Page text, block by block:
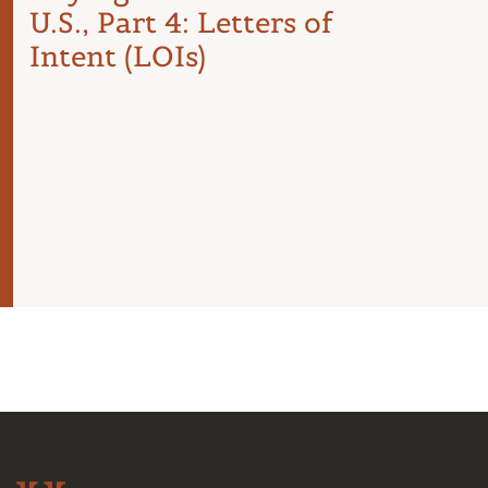
U.S., Part 4: Letters of
Intent (LOIs)